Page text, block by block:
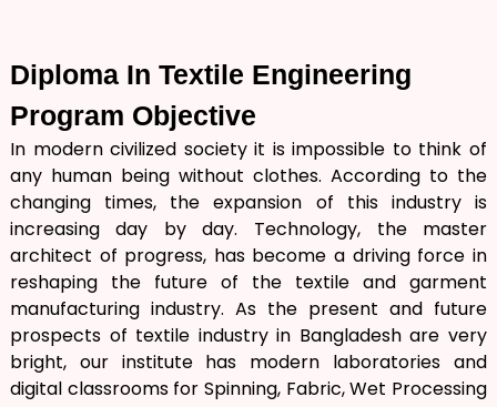
Diploma In Textile Engineering
Program Objective
In modern civilized society it is impossible to think of
any human being without clothes. According to the
changing times, the expansion of this industry is
increasing day by day. Technology, the master
architect of progress, has become a driving force in
reshaping the future of the textile and garment
manufacturing industry. As the present and future
prospects of textile industry in Bangladesh are very
bright, our institute has modern laboratories and
digital classrooms for Spinning, Fabric, Wet Processing